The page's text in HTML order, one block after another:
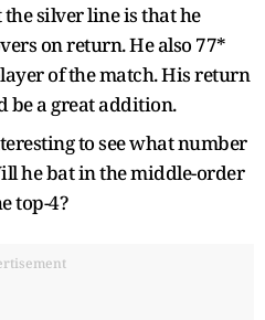
silver line is that he
on return. He also 77*
of the match. His return
be a great addition.
to see what number
he bat in the middle-order
top-4?